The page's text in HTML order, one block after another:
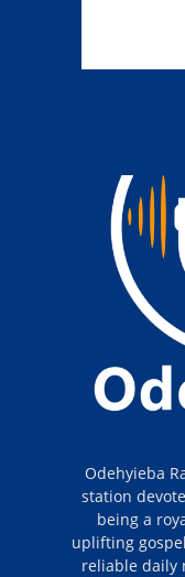
Odehyieba
station
being a
uplifting
reliable daily